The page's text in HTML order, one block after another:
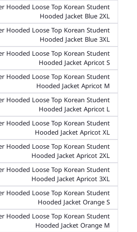
Hooded Loose Top Korean Student
Hooded Jacket Blue 2XL
Hooded Loose Top Korean Student
Hooded Jacket Blue 3XL
Hooded Loose Top Korean Student
Hooded Jacket Apricot S
Hooded Loose Top Korean Student
Hooded Jacket Apricot M
Hooded Loose Top Korean Student
Hooded Jacket Apricot L
Hooded Loose Top Korean Student
Hooded Jacket Apricot XL
Hooded Loose Top Korean Student
Hooded Jacket Apricot 2XL
Hooded Loose Top Korean Student
Hooded Jacket Apricot 3XL
Hooded Loose Top Korean Student
Hooded Jacket Orange S
Hooded Loose Top Korean Student
Hooded Jacket Orange M